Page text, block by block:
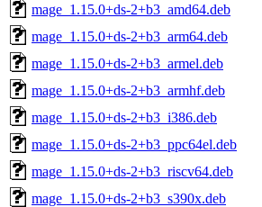
mage_1.15.0+ds-2+b3_amd64.deb
mage_1.15.0+ds-2+b3_arm64.deb
mage_1.15.0+ds-2+b3_armel.deb
mage_1.15.0+ds-2+b3_armhf.deb
mage_1.15.0+ds-2+b3_i386.deb
mage_1.15.0+ds-2+b3_ppc64el.deb
mage_1.15.0+ds-2+b3_riscv64.deb
mage_1.15.0+ds-2+b3_s390x.deb